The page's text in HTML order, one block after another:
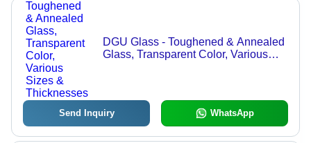
DGU Glass - Toughened & Annealed
Glass, Transparent Color, Various
Send Inquiry WhatsApp